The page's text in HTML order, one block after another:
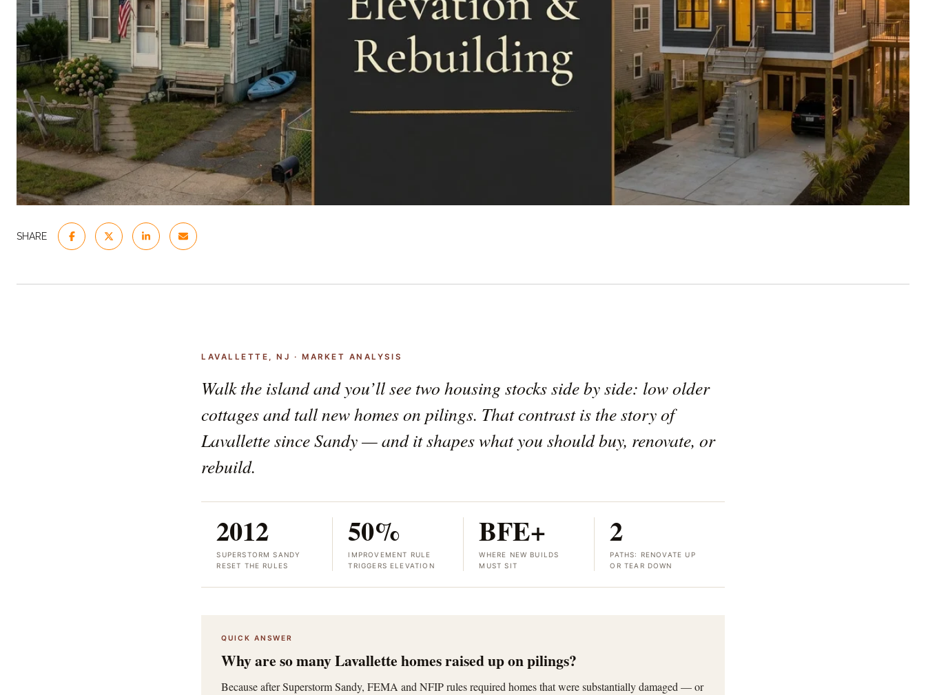
SHARE
LAVALLETTE, NJ · MARKET ANALYSIS
Walk the island and you’ll see two housing stocks side by side: low older
cottages and tall new homes on pilings. That contrast is the story of
Lavallette since Sandy — and it shapes what you should buy, renovate, or
rebuild.
2012
SUPERSTORM SANDY
RESET THE RULES
50%
IMPROVEMENT RULE
TRIGGERS ELEVATION
BFE+
WHERE NEW BUILDS
MUST SIT
2
PATHS: RENOVATE UP
OR TEAR DOWN
QUICK ANSWER
Why are so many Lavallette homes raised up on pilings?
Because after Superstorm Sandy, FEMA and NFIP rules required homes that were substantially damaged — or